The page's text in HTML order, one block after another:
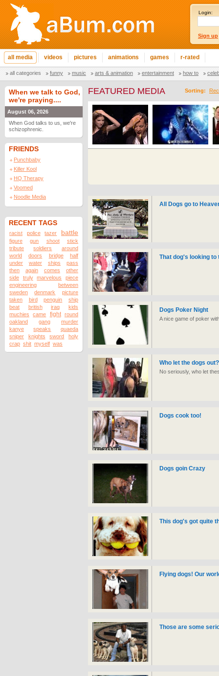
Login:
Sign up
all media videos pictures animations games r-rated
all categories funny music arts & animation entertainment how to
When we talk to God,
we're praying....
August 06, 2026
When God talks to us, we're
schizophrenic.
FRIENDS
Punchbaby
Killer Kool
HQ Therapy
Voomed
Noodle Media
RECENT TAGS
racist police tazer battle
figure gun shoot
stick
tribute
soldiers
around
world
doors bridge
half
under
water ships
pass
then
again comes
other
side
truly marvelous
piece
engineering
between
sweden
denmark
picture
taken
bird penguin
ship
beat
british iraq
kids
muchies
came fight
round
oakland
gang
murder
kanye
speaks
quaeda
sniper
knights sword
holy
crap shit myself was
Sorting:
FEATURED MEDIA
All Dogs go to
That dog's looking to
Dogs Poker Night
A nice game of poker
Who let the dogs out?
No seriously, who let
Dogs cook too!
Dogs goin Crazy
This dog's got quite
Flying dogs! Our
Those are some